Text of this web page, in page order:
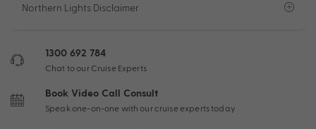
Northern Lights Disclaimer
1300 692 784
Chat to our Cruise Experts
Book Video Call Consult
Speak one-on-one with our cruise experts today